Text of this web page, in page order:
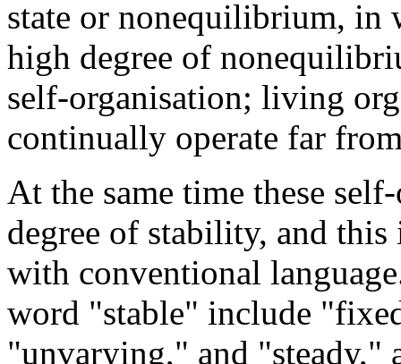
state or nonequilibrium,
high degree of
self-organisation; living
continually operate far
At the same time these
degree of stability, and
with conventional
word "stable" include
"unvarying," and "steady,"